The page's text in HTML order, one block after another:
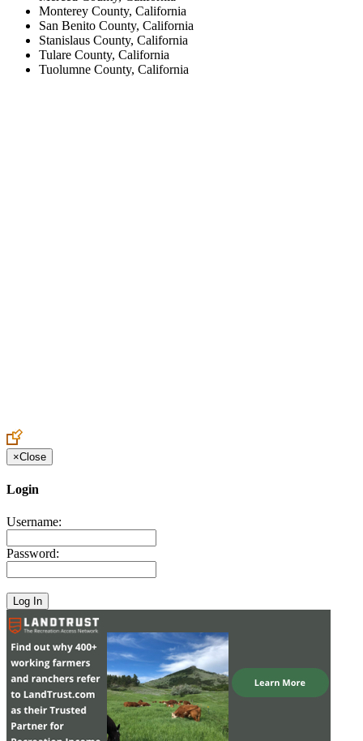
Monterey County, California
San Benito County, California
Stanislaus County, California
Tulare County, California
Tuolumne County, California
×Close
Login
Username:
Password: